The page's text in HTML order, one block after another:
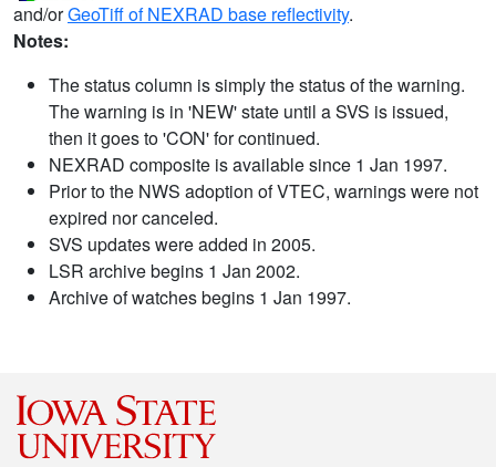
and/orGeoTiff of NEXRAD base reflectivity.
Notes:
The status column is simply the status of the warning.
The warning is in 'NEW' state until a SVS is issued,
then it goes to 'CON' for continued.
NEXRAD composite is available since 1 Jan 1997.
Prior to the NWS adoption of VTEC, warnings were not
expired nor canceled.
SVS updates were added in 2005.
LSR archive begins 1 Jan 2002.
Archive of watches begins 1 Jan 1997.